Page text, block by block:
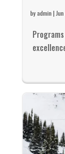
by admin|